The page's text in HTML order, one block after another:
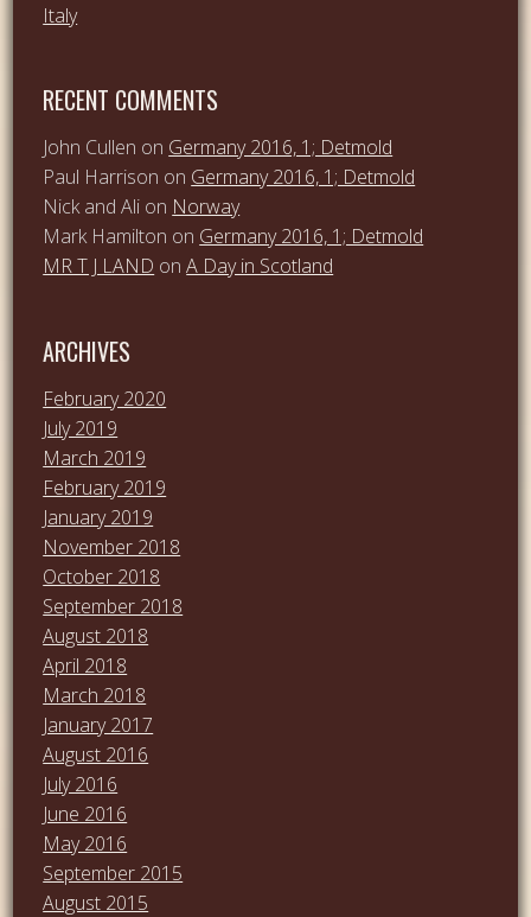
Italy
RECENT COMMENTS
John Cullen on Germany 2016, 1; Detmold
Paul Harrison on Germany 2016, 1; Detmold
Nick and Ali on Norway
Mark Hamilton on Germany 2016, 1; Detmold
MR T J LAND onA Day in Scotland
ARCHIVES
February 2020
July 2019
March 2019
February 2019
January 2019
November 2018
October 2018
September 2018
August 2018
April 2018
March 2018
January 2017
August 2016
July 2016
June 2016
May 2016
September 2015
August 2015